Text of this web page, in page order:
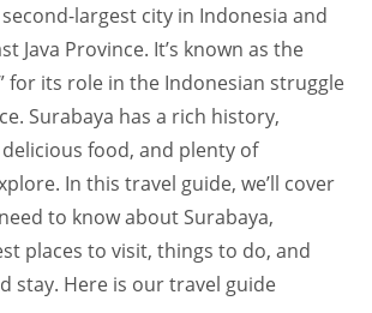
largest city in Indonesia and
Java Province. It’s known as the
for its role in the Indonesian struggle
Surabaya has a rich history,
food, and plenty of
In this travel guide, we’ll cover
to know about Surabaya,
places to visit, things to do, and
stay. Here is our travel guide